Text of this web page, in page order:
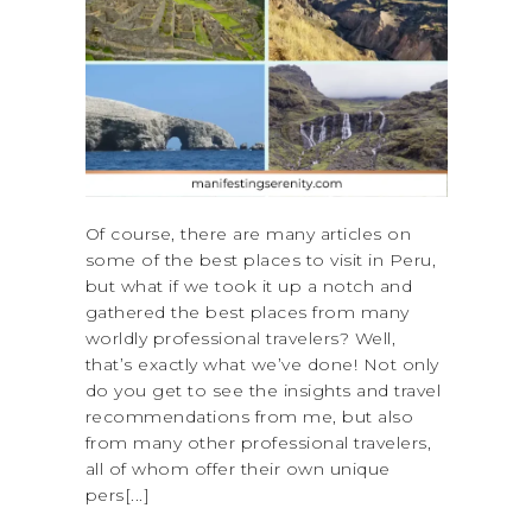
Of course, there are many articles on
some of the best places to visit in Peru,
but what if we took it up a notch and
gathered the best places from many
worldly professional travelers? Well,
that’s exactly what we’ve done! Not only
do you get to see the insights and travel
recommendations from me, but also
from many other professional travelers,
all of whom offer their own unique
pers[...]